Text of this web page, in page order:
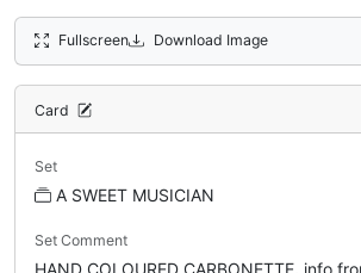
Fullscreen Download Image
Card
Set
A SWEET MUSICIAN
Set Comment
HAND COLOURED CARBONETTE, info